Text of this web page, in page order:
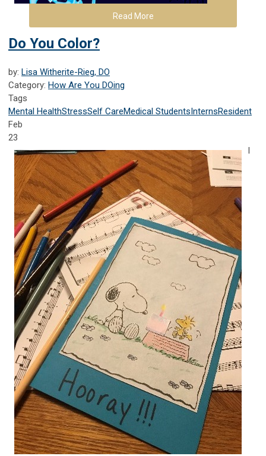
Read More
Do You Color?
by: Lisa Witherite-Rieg, DO
Category: How Are You DOing
Tags
Mental HealthStressSelf CareMedical Students InternsResident
Feb
23